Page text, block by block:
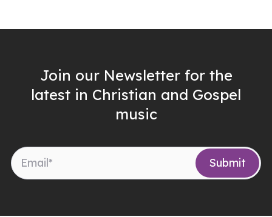
Join our Newsletter for the
latest in Christian and Gospel
music